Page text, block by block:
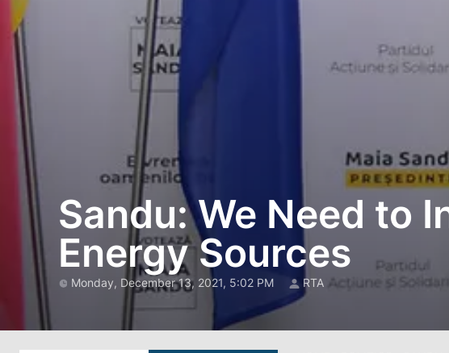
Sandu: We Need to
Energy Sources
Monday, December 13, 2021, 5:02 PM RTA